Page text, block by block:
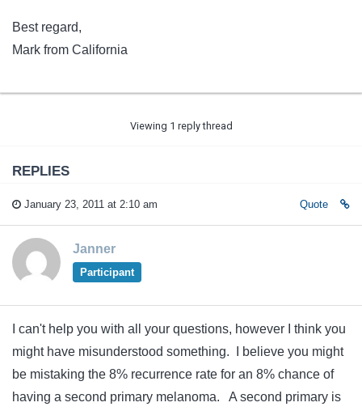
Best regard,
Mark from California
Viewing 1 reply thread
REPLIES
January 23, 2011 at 2:10 am Quote
Janner
Participant
I can't help you with all your questions, however I think you
might have misunderstood something. I believe you might
be mistaking the 8% recurrence rate for an 8% chance of
having a second primary melanoma. A second primary is